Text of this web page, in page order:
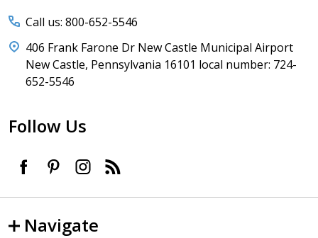
Call us: 800-652-5546
406 Frank Farone Dr New Castle Municipal Airport
New Castle, Pennsylvania 16101 local number: 724-
652-5546
Follow Us
Navigate